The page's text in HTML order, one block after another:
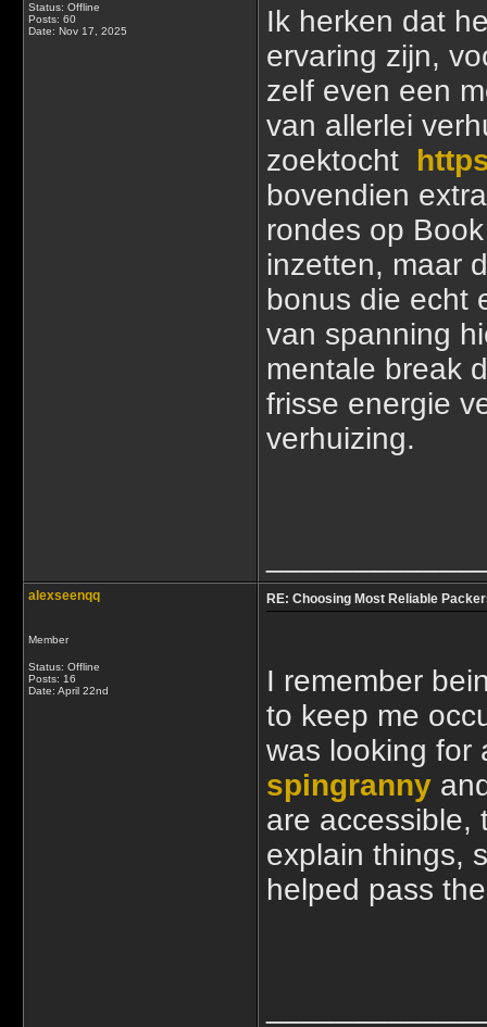
Status: Offline
Posts: 60
Date: Nov 17, 2025
Ik herken dat
ervaring zijn,
zelf even een
van allerlei
zoektocht
bovendien
rondes op
inzetten, maar
bonus die echt
van spanning
mentale break
frisse energie
verhuizing.
alexseenqq
Member
Status: Offline
Posts: 16
Date: April 22nd
RE: Choosing Most Reliable
I remember
to keep me
was looking for
spingranny
are accessible,
explain things,
helped pass